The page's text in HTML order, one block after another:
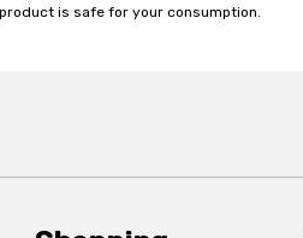
is safe for your consumption.